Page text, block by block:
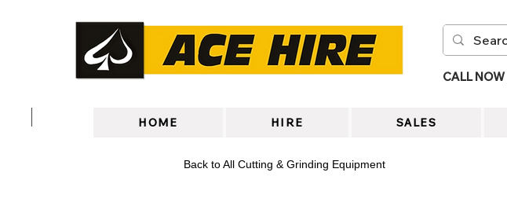
CALL NOW
HOME HIRE SALES
Back to All Cutting & Grinding Equipment